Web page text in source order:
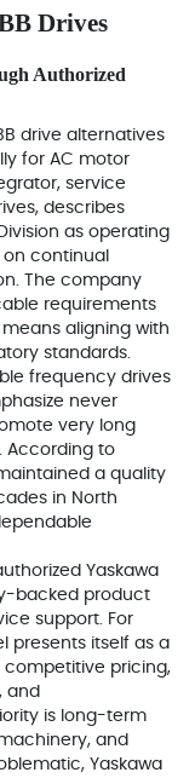
Drives
Authorized
drive alternatives
for AC motor
service
describes
as operating
continual
The company
requirements
aligning with
standards.
frequency drives
never
very long
According to
a quality
in North
Yaskawa
backed product
support. For
presents itself as a
competitive pricing,
and
is long-term
and
Yaskawa